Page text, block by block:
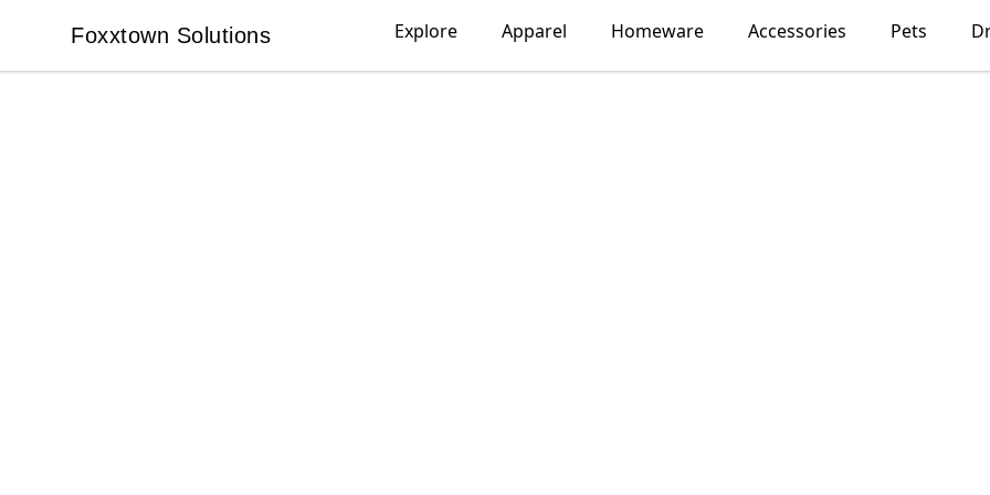
Foxxtown Solutions
Foxxtown Solutions Explore Apparel Homeware Accessories Pets